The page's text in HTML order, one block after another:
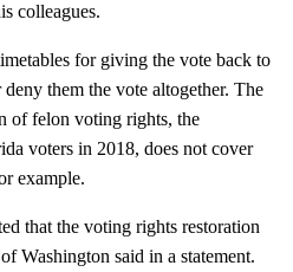
colleagues.
for giving the vote back to
them the vote altogether. The
of felon voting rights, the
voters in 2018, does not cover
example.
that the voting rights restoration
Washington said in a statement.